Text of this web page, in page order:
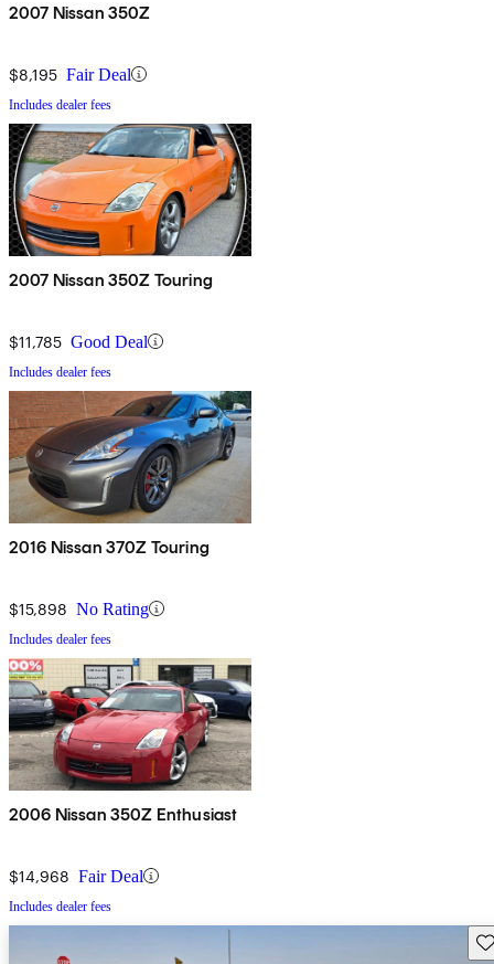
2007 Nissan 350Z
$8,195 Fair Deal
Includes dealer fees
2007 Nissan 350Z Touring
$11,785 Good Deal
Includes dealer fees
2016 Nissan 370Z Touring
$15,898 No Rating
Includes dealer fees
2006 Nissan 350Z Enthusiast
$14,968 Fair Deal
Includes dealer fees